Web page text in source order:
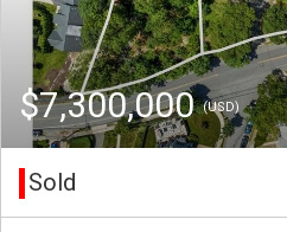
$7,300,000(USD)
Sold